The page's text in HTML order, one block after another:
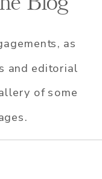
Blog
as
and editorial
of some